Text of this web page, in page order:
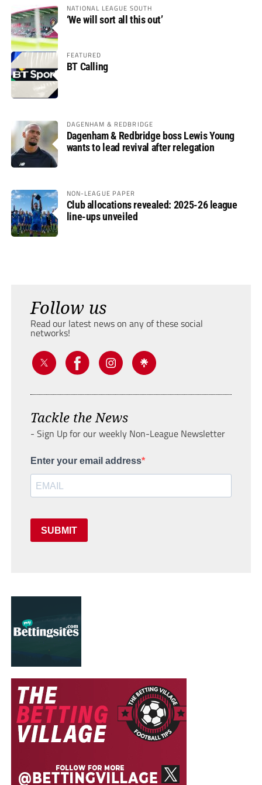
NATIONAL LEAGUE SOUTH
‘We will sort all this out’
FEATURED
BT Calling
DAGENHAM & REDBRIDGE
Dagenham & Redbridge boss Lewis Young
wants to lead revival after relegation
NON-LEAGUE PAPER
Club allocations revealed: 2025-26 league
line-ups unveiled
Follow us
Read our latest news on any of these social
networks!
Tackle the News
- Sign Up for our weekly Non-League Newsletter
Enter your email address
SUBMIT